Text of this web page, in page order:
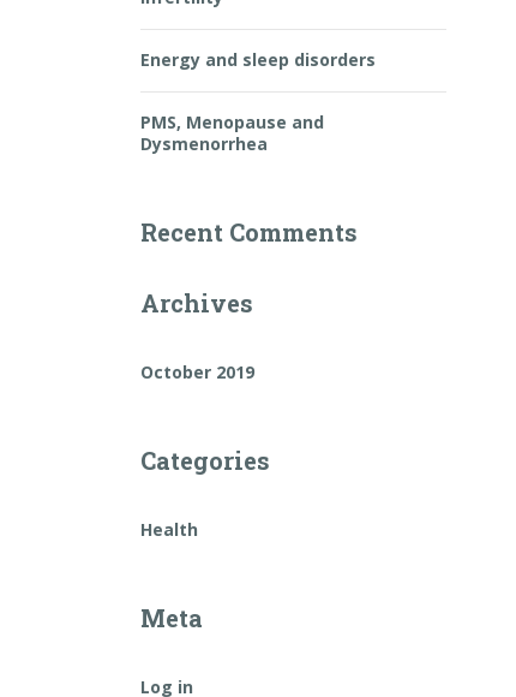
Energy and sleep disorders
PMS, Menopause and
Dysmenorrhea
Recent Comments
Archives
October 2019
Categories
Health
Meta
Log in